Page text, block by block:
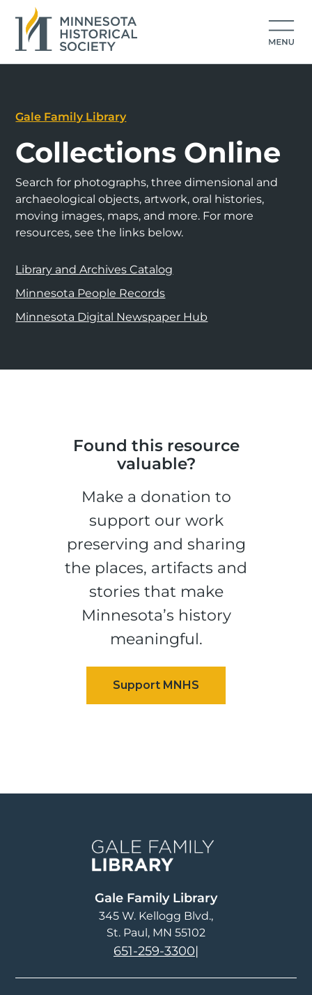
Gale Family Library
Collections Online
Search for photographs, three dimensional and
archaeological objects, artwork, oral histories,
moving images, maps, and more. For more
resources, see the links below.
Library and Archives Catalog
Minnesota People Records
Minnesota Digital Newspaper Hub
Found this resource
valuable?
Make a donation to
support our work
preserving and sharing
the places, artifacts and
stories that make
Minnesota’s history
meaningful.
Gale Family Library
345 W. Kellogg Blvd.
St. Paul, MN 55102
651-259-3300|